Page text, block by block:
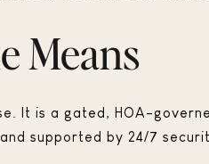
Means
It is a gated, HOA-
supported by 24/7